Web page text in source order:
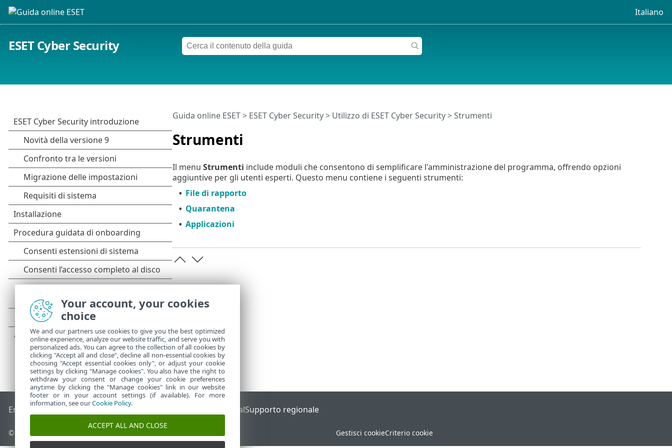
Italiano
ESET Cyber Security
Strumenti
Guida online ESET> ESET Cyber Security> Utilizzo di ESET Cyber Security> Strumenti
Il menu Strumenti include moduli che consentono di semplificare l'amministrazione del programma, offrendo opzioni
aggiuntive per gli utenti esperti. Questo menu contiene i seguenti strumenti:
• File di rapporto
• Quarantena
• Applicazioni
End of Life ESET Knowledge Base ESET Status PortalSupporto regionale
© 1992 - 2025 ESET, spol. s r.o. - Tutti i diritti riservati. Gestisci cookieCriterio cookie
Your account, your cookies
choice
We and our partners use cookies to give you the best optimized
online experience, analyze our website traffic, and serve you with
personalized ads. You can agree to the collection of all cookies by
clicking "Accept all and close", decline all non-essential cookies by
choosing "Accept essential cookies only", or adjust your cookie
settings by clicking "Manage cookies". You also have the right to
withdraw your consent or change your cookie preferences
anytime by clicking the "Manage cookies" link in our website
footer or in your account settings (if available). For more
information, see ourCookie Policy.
ACCEPT ALL AND CLOSE